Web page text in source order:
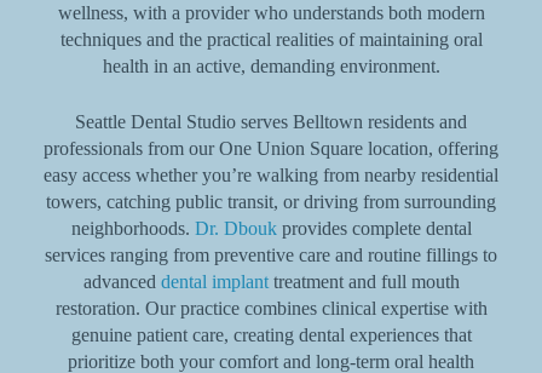
wellness, with a provider who understands both modern
techniques and the practical realities of maintaining oral
health in an active, demanding environment.
Seattle Dental Studio serves Belltown residents and
professionals from our One Union Square location, offering
easy access whether you’re walking from nearby residential
towers, catching public transit, or driving from surrounding
neighborhoods. Dr. Dboukprovides complete dental
services ranging from preventive care and routine fillings to
advanced dental implanttreatment and full mouth
restoration. Our practice combines clinical expertise with
genuine patient care, creating dental experiences that
prioritize both your comfort and long-term oral health